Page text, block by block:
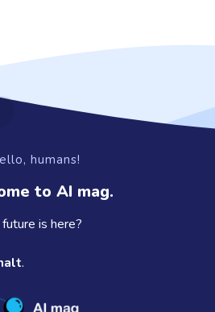
humans!
to AI mag.
is here?
.